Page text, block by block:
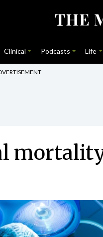
Clinical Podcasts Life